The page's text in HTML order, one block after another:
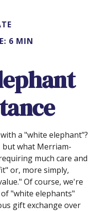
6 MIN
a "white elephant"?
but what Merriam-
much care and
or, more simply,
Of course, we're
"white elephants"
gift exchange over